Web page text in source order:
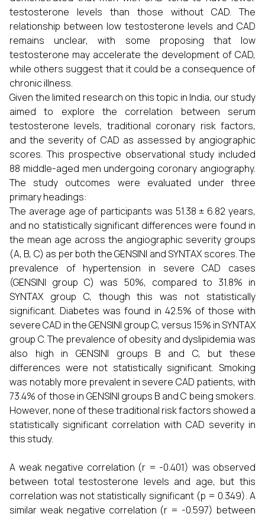
testosterone levels than those without CAD. The
relationship between low testosterone levels and CAD
remains unclear, with some proposing that low
testosterone may accelerate the development of CAD,
while others suggest that it could be a consequence of
chronic illness.
Given the limited research on this topic in India, our study
aimed to explore the correlation between serum
testosterone levels, traditional coronary risk factors,
and the severity of CAD as assessed by angiographic
scores. This prospective observational study included
88 middle-aged men undergoing coronary angiography.
The study outcomes were evaluated under three
primary headings:
The average age of participants was 51.38 ± 6.82 years,
and no statistically significant differences were found in
the mean age across the angiographic severity groups
(A, B, C) as per both the GENSINI and SYNTAX scores. The
prevalence of hypertension in severe CAD cases
(GENSINI group C) was 50%, compared to 31.8% in
SYNTAX group C, though this was not statistically
significant. Diabetes was found in 42.5% of those with
severe CAD in the GENSINI group C, versus 15% in SYNTAX
group C. The prevalence of obesity and dyslipidemia was
also high in GENSINI groups B and C, but these
differences were not statistically significant. Smoking
was notably more prevalent in severe CAD patients, with
73.4% of those in GENSINI groups B and C being smokers.
However, none of these traditional risk factors showed a
statistically significant correlation with CAD severity in
this study.
A weak negative correlation (r = -0.401) was observed
between total testosterone levels and age, but this
correlation was not statistically significant (p = 0.349). A
similar weak negative correlation (r = -0.597) between